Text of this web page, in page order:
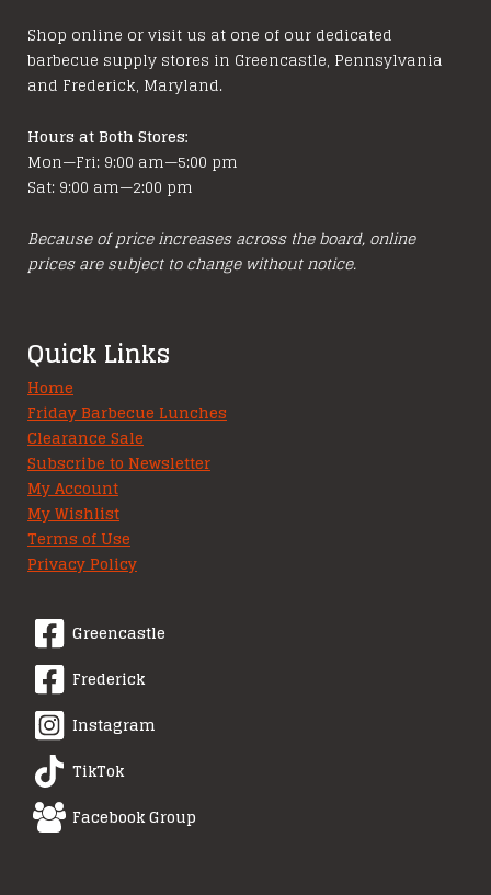
on
the
product
Shop online or visit us at one of our dedicated
barbecue supply stores in Greencastle, Pennsylvania
and Frederick, Maryland.
Hours at Both Stores:
Mon—Fri: 9:00 am—5:00 pm
Sat: 9:00 am—2:00 pm
Because of price increases across the board, online
prices are subject to change without notice.
Quick Links
Home
Friday Barbecue Lunches
Clearance Sale
Subscribe to Newsletter
My Account
My Wishlist
Terms of Use
Privacy Policy
Greencastle
Frederick
Instagram
TikTok
Facebook Group